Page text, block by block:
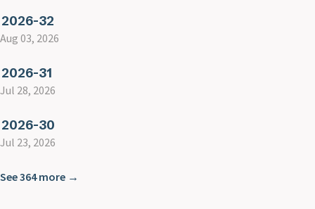
2026-32
Aug 03, 2026
2026-31
Jul 28, 2026
2026-30
Jul 23, 2026
See 364 more →